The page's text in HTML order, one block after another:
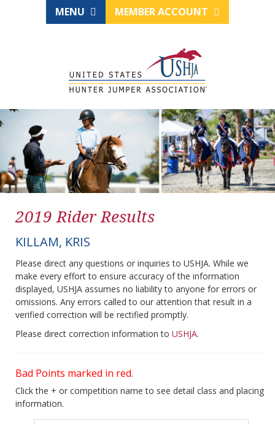
MENU MEMBER ACCOUNT
2019 Rider Results
KILLAM, KRIS
Please direct any questions or inquiries to USHJA. While we
make every effort to ensure accuracy of the information
displayed, USHJA assumes no liability to anyone for errors or
omissions. Any errors called to our attention that result in a
verified correction will be rectified promptly.
Please direct correction information to USHJA.
Bad Points marked in red.
Click the + or competition name to see detail class and placing
information.